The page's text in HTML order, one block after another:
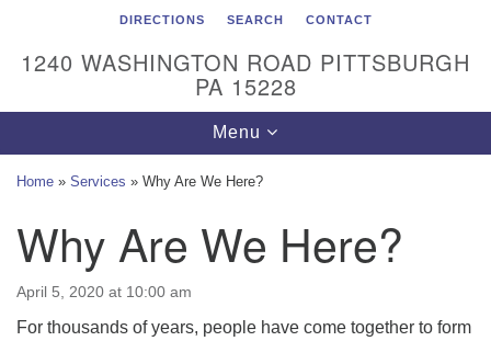
561-6277 or send an email to
Member Access to Breeze
DIRECTIONS SEARCH CONTACT
1240 WASHINGTON ROAD PITTSBURGH
PA 15228
Toggle
navigation
Menu
Home » Services » Why Are We Here?
Why Are We Here?
April 5, 2020 at 10:00 am
For thousands of years, people have come together to form